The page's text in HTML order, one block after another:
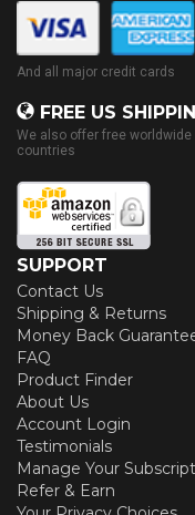
And all major credit cards
FREE US
We also offer free
countries
SUPPORT
Contact Us
Shipping & Returns
Money Back
FAQ
Product Finder
About Us
Account Login
Testimonials
Manage Your
Refer & Earn